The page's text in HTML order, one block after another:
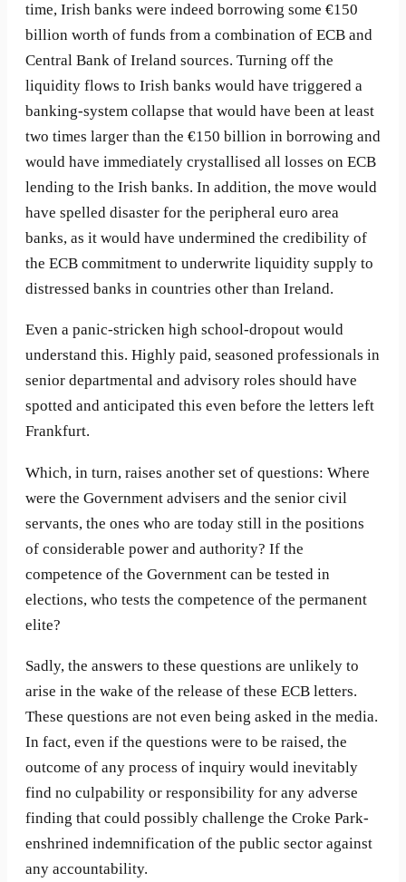
time, Irish banks were indeed borrowing some €150
billion worth of funds from a combination of ECB and
Central Bank of Ireland sources. Turning off the
liquidity flows to Irish banks would have triggered a
banking-system collapse that would have been at least
two times larger than the €150 billion in borrowing and
would have immediately crystallised all losses on ECB
lending to the Irish banks. In addition, the move would
have spelled disaster for the peripheral euro area
banks, as it would have undermined the credibility of
the ECB commitment to underwrite liquidity supply to
distressed banks in countries other than Ireland.
Even a panic-stricken high school-dropout would
understand this. Highly paid, seasoned professionals in
senior departmental and advisory roles should have
spotted and anticipated this even before the letters left
Frankfurt.
Which, in turn, raises another set of questions: Where
were the Government advisers and the senior civil
servants, the ones who are today still in the positions
of considerable power and authority? If the
competence of the Government can be tested in
elections, who tests the competence of the permanent
elite?
Sadly, the answers to these questions are unlikely to
arise in the wake of the release of these ECB letters.
These questions are not even being asked in the media.
In fact, even if the questions were to be raised, the
outcome of any process of inquiry would inevitably
find no culpability or responsibility for any adverse
finding that could possibly challenge the Croke Park-
enshrined indemnification of the public sector against
any accountability.